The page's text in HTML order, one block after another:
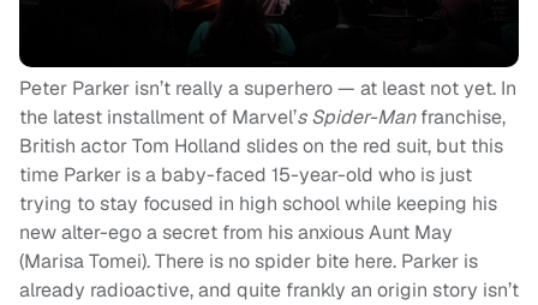
Peter Parker isn’t really a superhero — at least not yet. In
the latest installment of Marvel’s Spider-Manfranchise,
British actor Tom Holland slides on the red suit, but this
time Parker is a baby-faced 15-year-old who is just
trying to stay focused in high school while keeping his
new alter-ego a secret from his anxious Aunt May
(Marisa Tomei). There is no spider bite here. Parker is
already radioactive, and quite frankly an origin story isn’t